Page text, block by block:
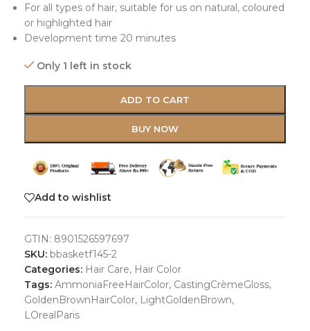
For all types of hair, suitable for us on natural, coloured
or highlighted hair
Development time 20 minutes
Only 1 left in stock
ADD TO CART
BUY NOW
Add to wishlist
GTIN: 8901526597697
SKU: bbasketf145-2
Categories: Hair Care, Hair Color
Tags: AmmoniaFreeHairColor, CastingCrèmeGloss,
GoldenBrownHairColor, LightGoldenBrown,
LOrealParis